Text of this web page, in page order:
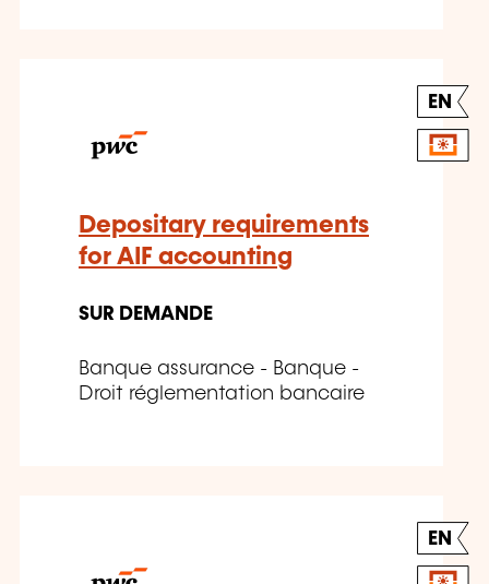
EN
Depositary requirements
for AIF accounting
SUR DEMANDE
Banque assurance - Banque -
Droit réglementation bancaire
EN